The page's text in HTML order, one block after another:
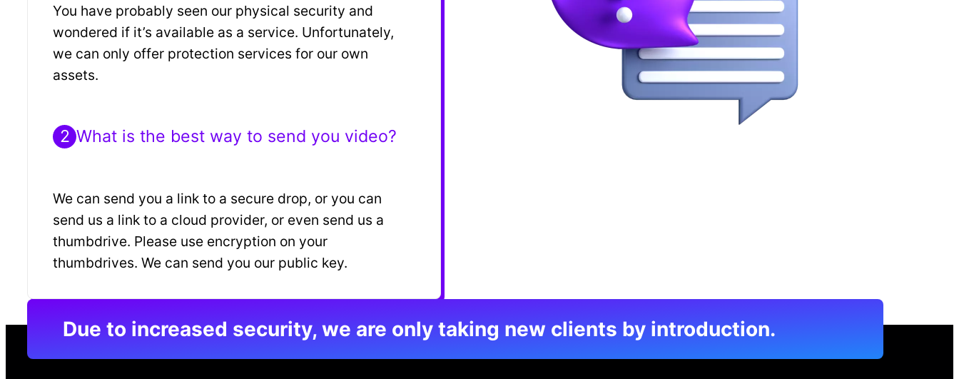
You have probably seen our physical security and
wondered if it’s available as a service. Unfortunately,
we can only offer protection services for our own
assets.
2 What is the best way to send you video?
We can send you a link to a secure drop, or you can
send us a link to a cloud provider, or even send us a
thumbdrive. Please use encryption on your
thumbdrives. We can send you our public key.
Due to increased security, we are only taking new clients by introduction.